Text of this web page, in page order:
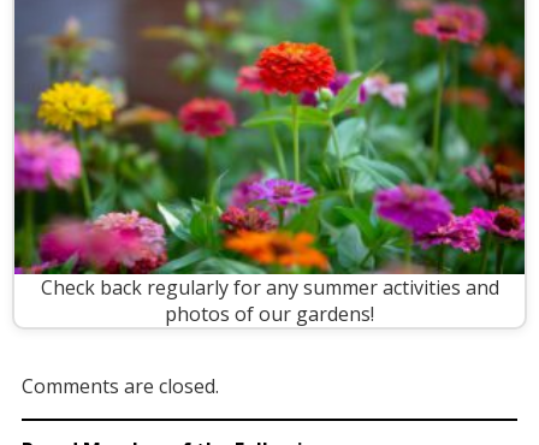
Check back regularly for any summer activities and
photos of our gardens!
Comments are closed.